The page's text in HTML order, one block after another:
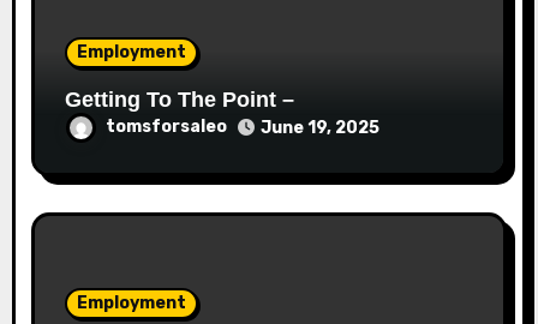
Employment
Getting To The Point –
tomsforsaleo June 19, 2025
Employment